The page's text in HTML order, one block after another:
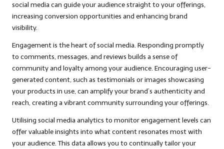
social media can guide your audience straight to your offerings,
increasing conversion opportunities and enhancing brand
visibility.
Engagement is the heart of social media. Responding promptly
to comments, messages, and reviews builds a sense of
community and loyalty among your audience. Encouraging user-
generated content, such as testimonials or images showcasing
your products in use, can amplify your brand’s authenticity and
reach, creating a vibrant community surrounding your offerings.
Utilising social media analytics to monitor engagement levels can
offer valuable insights into what content resonates most with
your audience. This data allows you to continually tailor your